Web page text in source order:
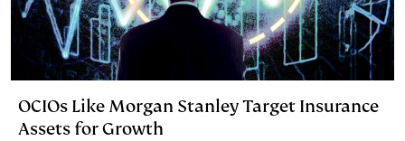
OCIOs Like Morgan Stanley Target Insurance
Assets for Growth